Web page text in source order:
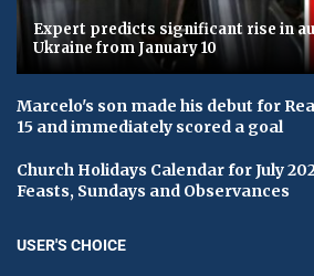
Expert predicts significant rise in
Ukraine from January 10
Marcelo's son made his debut for
15 and immediately scored a goal
Church Holidays Calendar for July
Feasts, Sundays and Observances
USER'S CHOICE